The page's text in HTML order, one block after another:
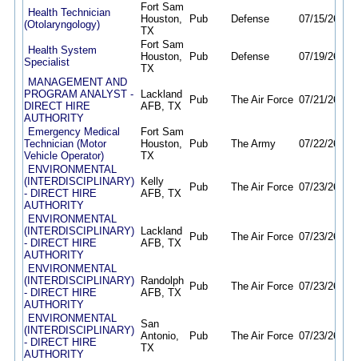
Health Technician
(Otolaryngology)
Fort Sam
Houston,
TX
Pub Defense 07/15/26
Health System
Specialist
Fort Sam
Houston,
TX
Pub Defense 07/19/26
MANAGEMENT AND
PROGRAM ANALYST -
DIRECT HIRE
AUTHORITY
Lackland
AFB, TX
Pub The Air Force 07/21/26
Emergency Medical
Technician (Motor
Vehicle Operator)
Fort Sam
Houston,
TX
Pub The Army 07/22/26
ENVIRONMENTAL
(INTERDISCIPLINARY)
- DIRECT HIRE
AUTHORITY
Kelly
AFB, TX
Pub The Air Force 07/23/26
ENVIRONMENTAL
(INTERDISCIPLINARY)
- DIRECT HIRE
AUTHORITY
Lackland
AFB, TX
Pub The Air Force 07/23/26
ENVIRONMENTAL
(INTERDISCIPLINARY)
- DIRECT HIRE
AUTHORITY
Randolph
AFB, TX
Pub The Air Force 07/23/26
ENVIRONMENTAL
(INTERDISCIPLINARY)
- DIRECT HIRE
AUTHORITY
San
Antonio,
TX
Pub The Air Force 07/23/26